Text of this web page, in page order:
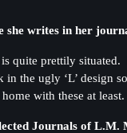
she writes in her
is quite prettily
in the ugly ‘L’ design
home with these at
Journals of